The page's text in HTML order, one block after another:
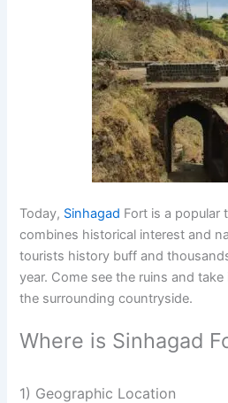
Today, Sinhagad Fort is a popular
combines historical interest and
tourists history buff and
year. Come see the ruins and
the surrounding countryside.
Where is Sinhagad
1) Geographic Location